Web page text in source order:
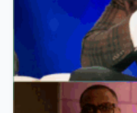
be more than